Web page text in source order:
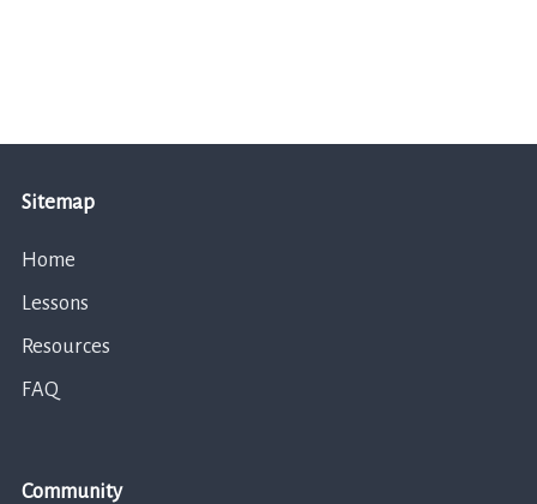
Sitemap
Home
Lessons
Resources
FAQ
Community